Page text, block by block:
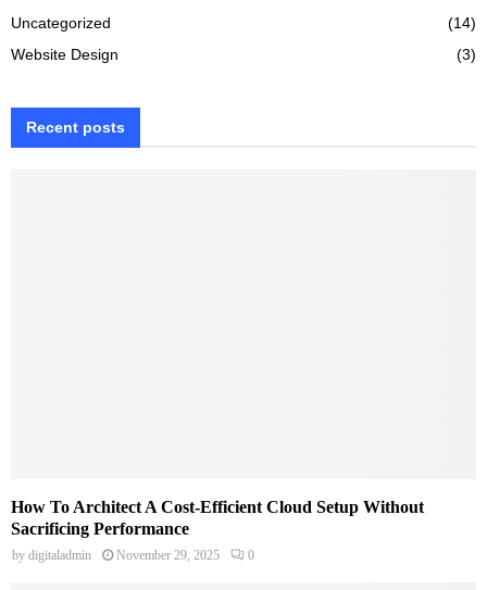
Uncategorized
(14)
Website Design
(3)
Recent posts
How To Architect A Cost-Efficient Cloud Setup Without
Sacrificing Performance
by digitaladmin November 29, 2025 0